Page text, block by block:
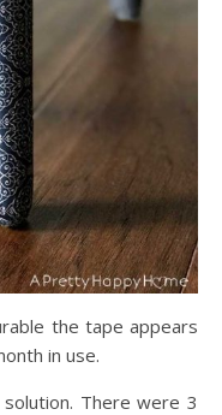
the tape appears
in use.
There were 3